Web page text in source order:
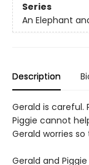
Series
An Elephant
Description
Gerald is careful.
Piggie cannot
Gerald worries
Gerald and